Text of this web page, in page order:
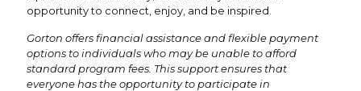
opportunity to connect, enjoy, and be inspired.
Gorton offers financial assistance and flexible payment
options to individuals who may be unable to afford
standard program fees. This support ensures that
everyone has the opportunity to participate in